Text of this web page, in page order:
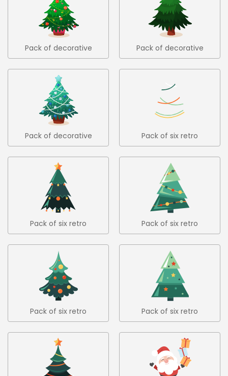
Pack of decorative
christmas trees 2
Pack of decorative
christmas trees 3
Pack of decorative
christmas trees 4
Pack of six retro
christmas trees in flat
design 1
Pack of six retro
christmas trees in flat
design 2
Pack of six retro
christmas trees in flat
design 3
Pack of six retro
christmas trees in flat
design 4
Pack of six retro
christmas trees in flat
design 5